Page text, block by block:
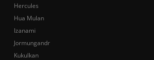
Hercules
Hua Mulan
Izanami
Jormungandr
Kukulkan